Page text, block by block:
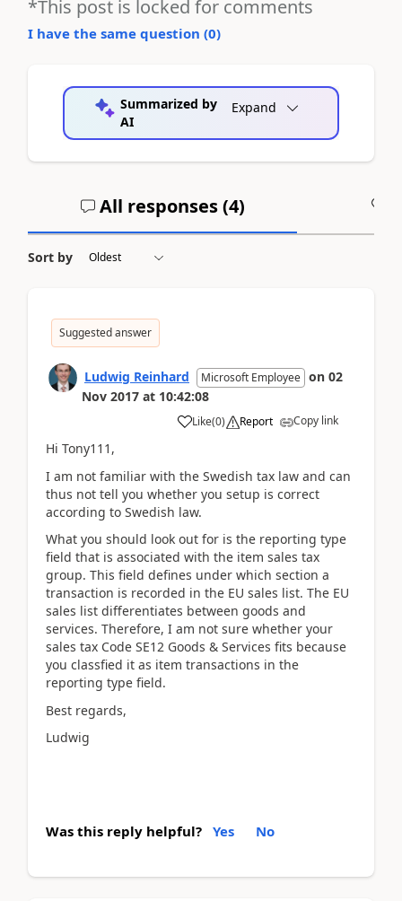
*This post is locked for comments
I have the same question (0)
Summarized by
AI
Expand
All responses (4)
Sort by
Suggested answer
Ludwig Reinhard Microsoft Employee on 02
Nov 2017 at 10:42:08
Like(0) Report Copy link
Hi Tony111,
I am not familiar with the Swedish tax law and can
thus not tell you whether you setup is correct
according to Swedish law.
What you should look out for is the reporting type
field that is associated with the item sales tax
group. This field defines under which section a
transaction is recorded in the EU sales list. The EU
sales list differentiates between goods and
services. Therefore, I am not sure whether your
sales tax Code SE12 Goods & Services fits because
you classfied it as item transactions in the
reporting type field.
Best regards,
Ludwig
Was this reply helpful? Yes No